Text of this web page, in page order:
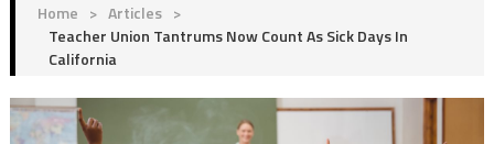
Home > Articles >
Teacher Union Tantrums Now Count As Sick Days In
California